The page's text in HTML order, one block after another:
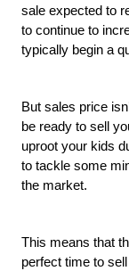
sale expected to
to continue to
typically begin a
But sales price
be ready to sell
uproot your kids
to tackle some
the market.
This means that
perfect time to